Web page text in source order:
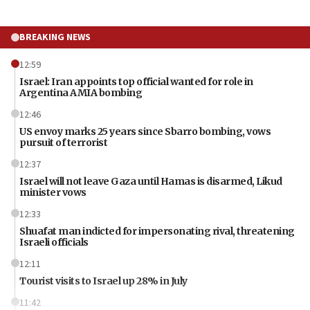
BREAKING NEWS
12:59
Israel: Iran appoints top official wanted for role in
Argentina AMIA bombing
12:46
US envoy marks 25 years since Sbarro bombing, vows
pursuit of terrorist
12:37
Israel will not leave Gaza until Hamas is disarmed, Likud
minister vows
12:33
Shuafat man indicted for impersonating rival, threatening
Israeli officials
12:11
Tourist visits to Israel up 28% in July
11:42